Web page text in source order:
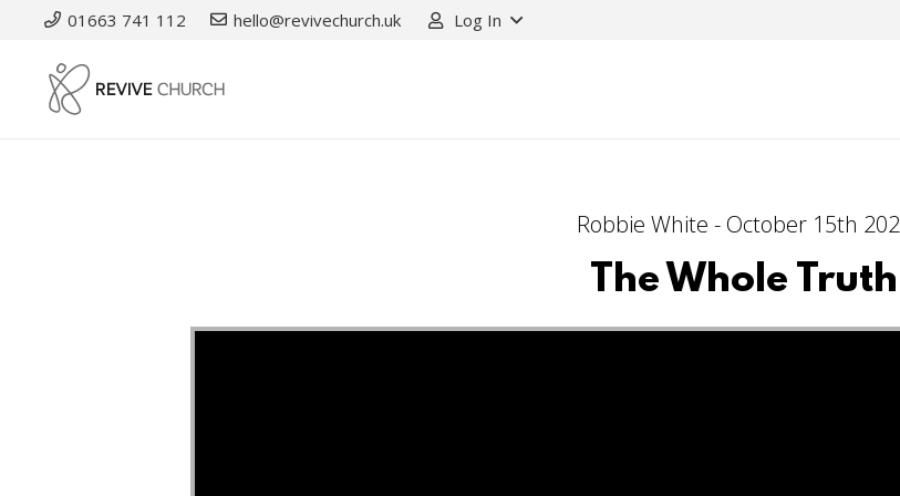
01663 741 112 hello@revivechurch.uk Log In
Robbie White - October 15th
The Whole Truth